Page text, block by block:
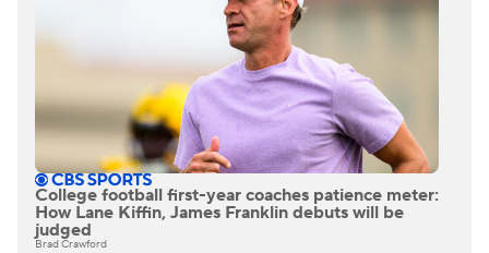
College football first-year coaches patience meter:
How Lane Kiffin, James Franklin debuts will be
judged
Brad Crawford